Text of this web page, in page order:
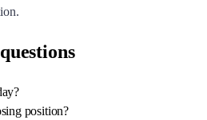
position?